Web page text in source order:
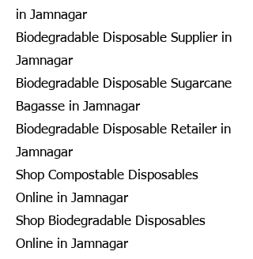
in Jamnagar
Biodegradable Disposable Supplier in
Jamnagar
Biodegradable Disposable Sugarcane
Bagasse in Jamnagar
Biodegradable Disposable Retailer in
Jamnagar
Shop Compostable Disposables
Online in Jamnagar
Shop Biodegradable Disposables
Online in Jamnagar